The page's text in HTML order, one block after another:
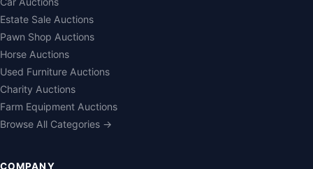
Estate Sale Auctions
Pawn Shop Auctions
Horse Auctions
Used Furniture Auctions
Charity Auctions
Farm Equipment Auctions
Browse All Categories →
COMPANY